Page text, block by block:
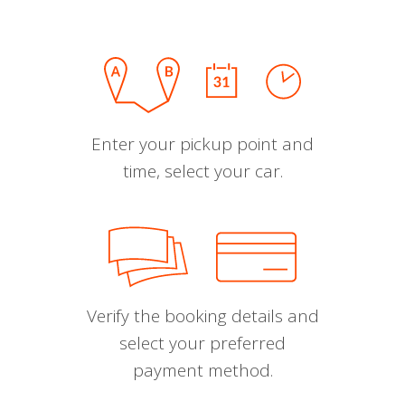
Enter your pickup point and
time, select your car.
Verify the booking details and
select your preferred
payment method.